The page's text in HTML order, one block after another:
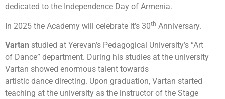
dedicated to the Independence Day of Armenia.
In 2025 the Academy will celebrate it’s 30th Anniversary.
Vartan studied at Yerevan’s Pedagogical University’s “Art
of Dance” department. During his studies at the university
Vartan showed enormous talent towards
artistic dance directing. Upon graduation, Vartan started
teaching at the university as the instructor of the Stage